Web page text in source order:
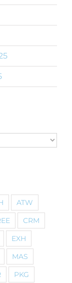
ATW
CRM
EXH
MAS
PKG